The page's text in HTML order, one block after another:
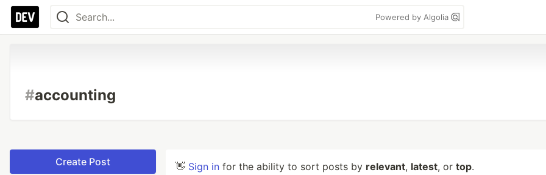
Powered by Algolia
#accounting
Create Post 👋 Sign in for the ability to sort posts by relevant, latest, or top.